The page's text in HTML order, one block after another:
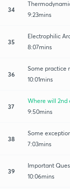
34
9:23mins
35
Electrophilic
8:07mins
36
Some practice
10:01mins
37
Where will 2nd
9:50mins
38
Some
7:03mins
39
Important
10:06mins